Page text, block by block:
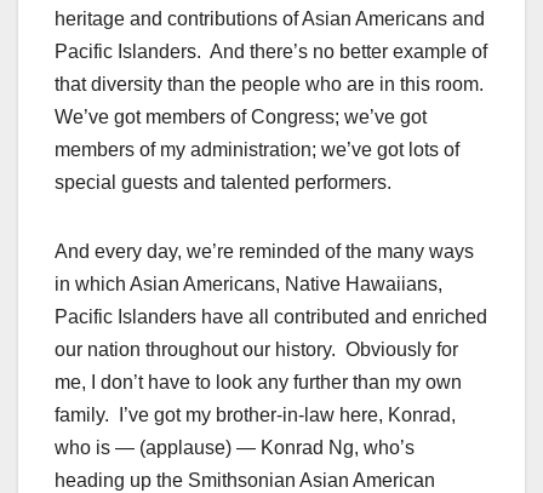
heritage and contributions of Asian Americans and
Pacific Islanders. And there’s no better example of
that diversity than the people who are in this room.
We’ve got members of Congress; we’ve got
members of my administration; we’ve got lots of
special guests and talented performers.
And every day, we’re reminded of the many ways
in which Asian Americans, Native Hawaiians,
Pacific Islanders have all contributed and enriched
our nation throughout our history. Obviously for
me, I don’t have to look any further than my own
family. I’ve got my brother-in-law here, Konrad,
who is — (applause) — Konrad Ng, who’s
heading up the Smithsonian Asian American